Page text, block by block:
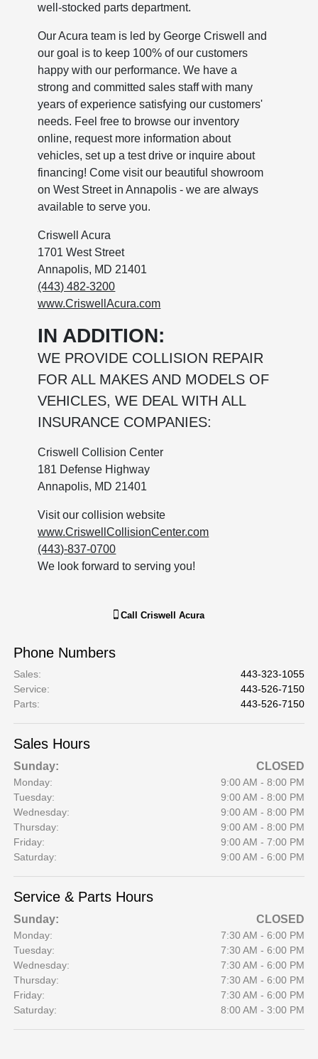
well-stocked parts department.
Our Acura team is led by George Criswell and
our goal is to keep 100% of our customers
happy with our performance. We have a
strong and committed sales staff with many
years of experience satisfying our customers'
needs. Feel free to browse our inventory
online, request more information about
vehicles, set up a test drive or inquire about
financing! Come visit our beautiful showroom
on West Street in Annapolis - we are always
available to serve you.
Criswell Acura
1701 West Street
Annapolis, MD 21401
(443) 482-3200
www.CriswellAcura.com
IN ADDITION:
WE PROVIDE COLLISION REPAIR
FOR ALL MAKES AND MODELS OF
VEHICLES, WE DEAL WITH ALL
INSURANCE COMPANIES:
Criswell Collision Center
181 Defense Highway
Annapolis, MD 21401
Visit our collision website
www.CriswellCollisionCenter.com
(443)-837-0700
We look forward to serving you!
Call Criswell Acura
Phone Numbers
Sales:
443-323-1055
Service:
443-526-7150
Parts: 443-526-7150
Sales Hours
Sunday: CLOSED
Monday:
9:00 AM - 8:00 PM
Tuesday:
9:00 AM - 8:00 PM
Wednesday:
9:00 AM - 8:00 PM
Thursday:
9:00 AM - 8:00 PM
Friday:
9:00 AM - 7:00 PM
Saturday:
9:00 AM - 6:00 PM
Service & Parts Hours
Sunday: CLOSED
Monday:
7:30 AM - 6:00 PM
Tuesday:
7:30 AM - 6:00 PM
Wednesday:
7:30 AM - 6:00 PM
Thursday:
7:30 AM - 6:00 PM
Friday:
7:30 AM - 6:00 PM
Saturday:
8:00 AM - 3:00 PM